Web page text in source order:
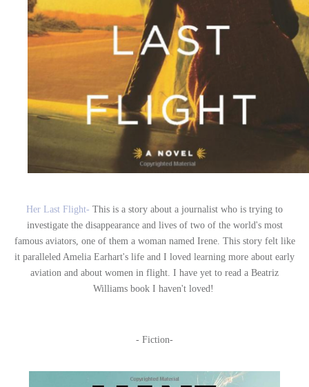
Her Last Flight- This is a story about a journalist who is trying to
investigate the disappearance and lives of two of the world's most
famous aviators, one of them a woman named Irene. This story felt like
it paralleled Amelia Earhart's life and I loved learning more about early
aviation and about women in flight. I have yet to read a Beatriz
Williams book I haven't loved!
- Fiction-